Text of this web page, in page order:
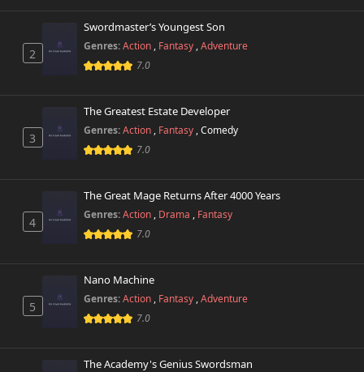
2
Swordmaster’s Youngest Son
Genres:Action , Fantasy ,Adventure
7.0
3
The Greatest Estate Developer
Genres:Action , Fantasy ,Comedy
7.0
4
The Great Mage Returns After 4000 Years
Genres:Action , Drama , Fantasy
7.0
5
Nano Machine
Genres:Action , Fantasy ,Adventure
7.0
The Academy's Genius Swordsman